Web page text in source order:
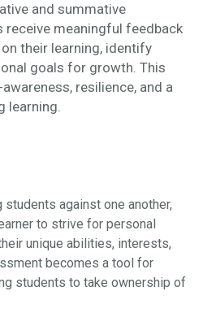
and summative
receive meaningful feedback
their learning, identify
goals for growth. This
resilience, and a
learning.
students against one another,
to strive for personal
unique abilities, interests,
becomes a tool for
students to take ownership of